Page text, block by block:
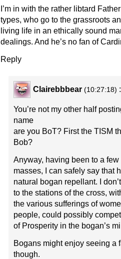
I’m in with the rather libtard
types, who go to the grassroots
living life in an ethically sound
dealings. And he’s no fan of
Reply
Clairebbbear (10:27:18) :
You’re not my other half
name
are you BoT? First the TISM
Bob?
Anyway, having been to a
masses, I can safely say that
natural bogan repellant. I
to the stations of the cross,
the various sufferings of
people, could possibly
of Prosperity in the bogan’s
Bogans might enjoy seeing a
though.